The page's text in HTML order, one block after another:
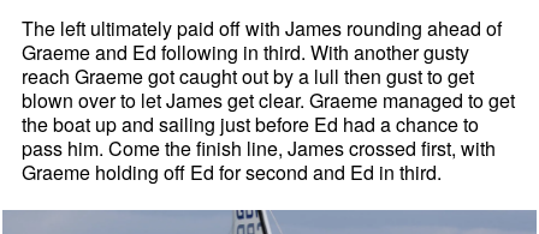
The left ultimately paid off with James rounding ahead of
Graeme and Ed following in third. With another gusty
reach Graeme got caught out by a lull then gust to get
blown over to let James get clear. Graeme managed to get
the boat up and sailing just before Ed had a chance to
pass him. Come the finish line, James crossed first, with
Graeme holding off Ed for second and Ed in third.